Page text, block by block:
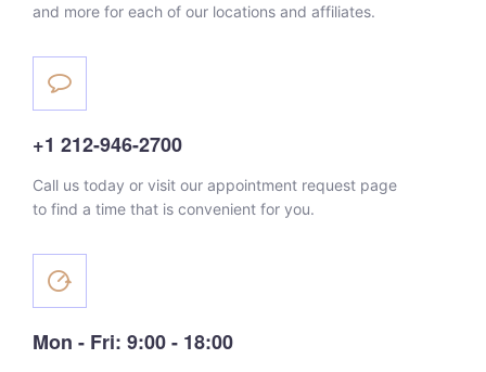
and more for each of our locations and affiliates.
+1 212-946-2700
Call us today or visit our appointment request page
to find a time that is convenient for you.
Mon - Fri: 9:00 - 18:00